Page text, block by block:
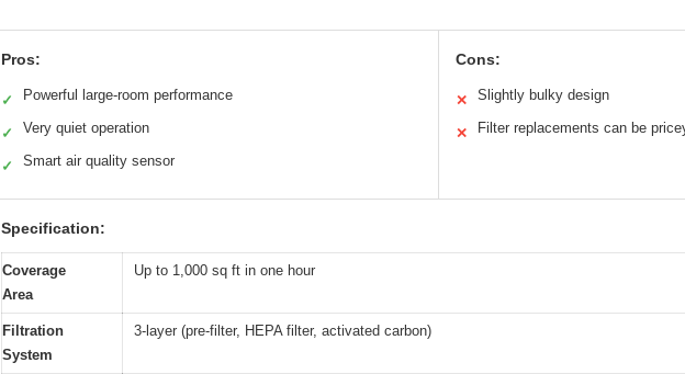
Pros:
✓ Powerful large-room performance
✓ Very quiet operation
✓ Smart air quality sensor
Cons:
✕ Slightly bulky design
✕ Filter replacements can be
Specification:
Coverage
Area
Up to 1,000 sq ft in one hour
Filtration
System
3-layer (pre-filter, HEPA filter, activated carbon)